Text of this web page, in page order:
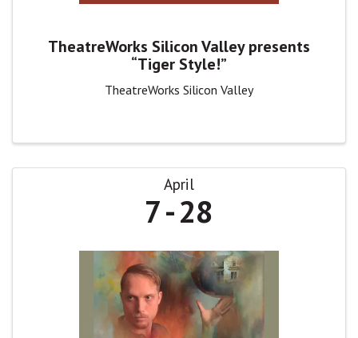
TheatreWorks Silicon Valley presents
“Tiger Style!”
TheatreWorks Silicon Valley
April
7 28